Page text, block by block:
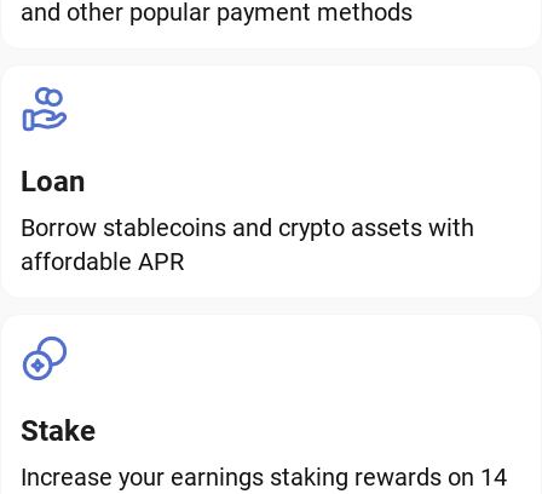
and other popular payment methods
Loan
Borrow stablecoins and crypto assets with
affordable APR
Stake
Increase your earnings staking rewards on 14